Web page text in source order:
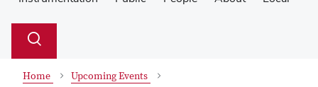
Search
Toggle
Home
Upcoming Events